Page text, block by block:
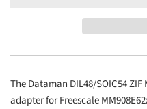
DIL48/SOIC54 DIL48/
ZIF
The Dataman DIL48/SOIC54
adapter for Freescale